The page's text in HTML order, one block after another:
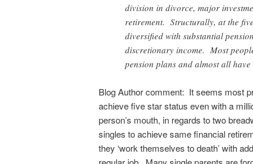
division in divorce, major
retirement. Structurally, at the
diversified with substantial
discretionary income. Most
pension plans and almost all
Blog Author comment: It seems most
achieve five star status even with a
person’s mouth, in regards to two
singles to achieve same financial
they ‘work themselves to death’ with